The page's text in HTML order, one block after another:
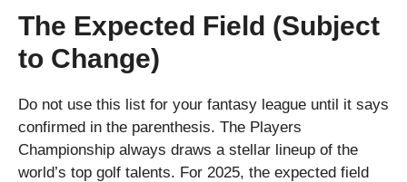
The Expected Field (Subject
to Change)
Do not use this list for your fantasy league until it says
confirmed in the parenthesis. The Players
Championship always draws a stellar lineup of the
world’s top golf talents. For 2025, the expected field